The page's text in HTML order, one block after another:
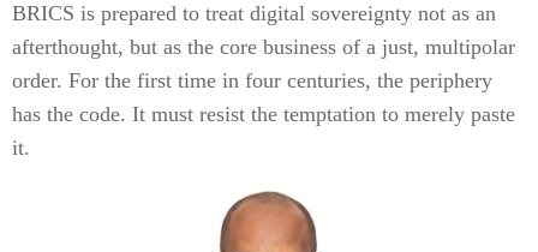
BRICS is prepared to treat digital sovereignty not as an
afterthought, but as the core business of a just, multipolar
order. For the first time in four centuries, the periphery
has the code. It must resist the temptation to merely paste
it.